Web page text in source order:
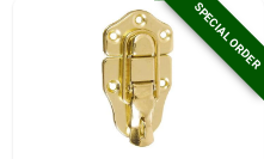
SPECIAL ORDER